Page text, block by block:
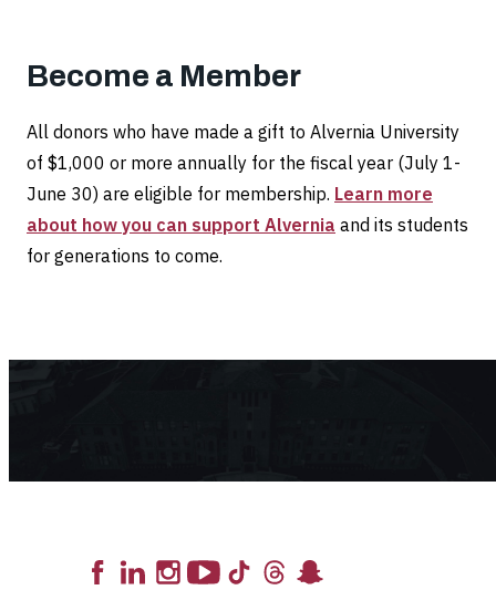
Become a Member
All donors who have made a gift to Alvernia University
of $1,000 or more annually for the fiscal year (July 1-
June 30) are eligible for membership. Learn more
about how you can support Alvernia and its students
for generations to come.